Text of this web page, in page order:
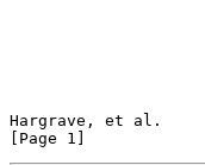
Hargrave, et al.
[Page 1]